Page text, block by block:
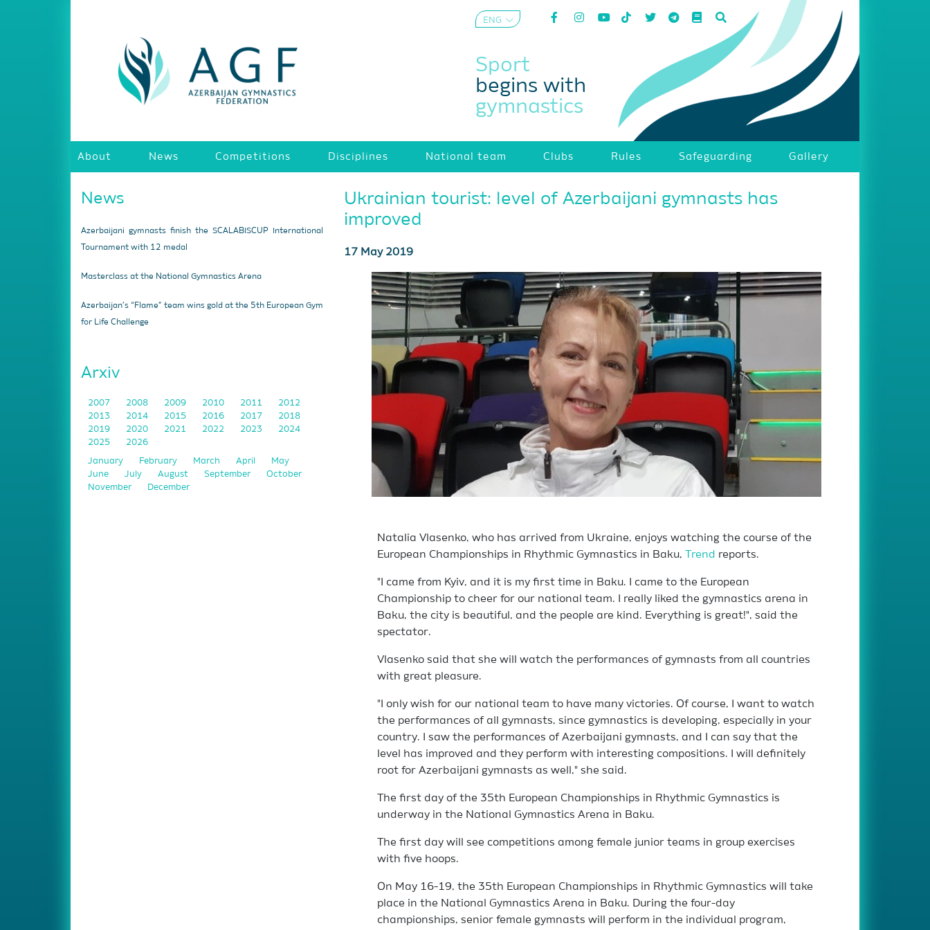
ENG
Sport
begins with
gymnastics
About News Competitions Disciplines National team Clubs Rules Safeguarding Gallery
News
Azerbaijani gymnasts finish the SCALABISCUP International
Tournament with 12 medal
Masterclass at the National Gymnastics Arena
Azerbaijan’s “Flame” team wins gold at the 5th European Gym
for Life Challenge
Arxiv
2007 2008 2009 2010 2011
2012
2013
2014 2015 2016 2017
2018
2019
2020 2021 2022 2023
2024
2025
2026
January February March April
May
June
July August September
October
November
December
Ukrainian tourist: level of Azerbaijani gymnasts has
improved
17 May 2019
Natalia Vlasenko, who has arrived from Ukraine, enjoys watching the course of the
European Championships in Rhythmic Gymnastics in Baku,
Trend reports.
"I came from Kyiv, and it is my first time in Baku. I came to the European
Championship to cheer for our national team. I really liked the gymnastics arena in
Baku, the city is beautiful, and the people are kind. Everything is great!", said the
spectator.
Vlasenko said that she will watch the performances of gymnasts from all countries
with great pleasure.
"I only wish for our national team to have many victories. Of course, I want to watch
the performances of all gymnasts, since gymnastics is developing, especially in your
country. I saw the performances of Azerbaijani gymnasts, and I can say that the
level has improved and they perform with interesting compositions. I will definitely
root for Azerbaijani gymnasts as well," she said.
The first day of the 35th European Championships in Rhythmic Gymnastics is
underway in the National Gymnastics Arena in Baku.
The first day will see competitions among female junior teams in group exercises
with five hoops.
On May 16-19, the 35th European Championships in Rhythmic Gymnastics will take
place in the National Gymnastics Arena in Baku. During the four-day
championships, senior female gymnasts will perform in the individual program,